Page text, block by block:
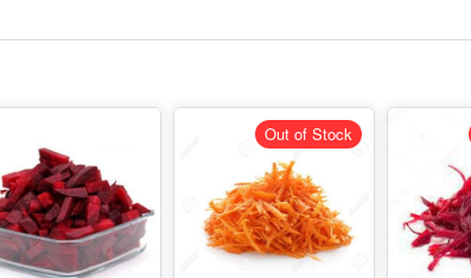
Out of Stock